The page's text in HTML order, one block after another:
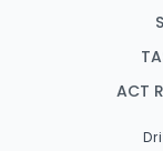
ACT